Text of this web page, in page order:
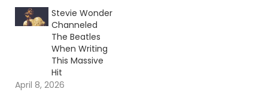
Stevie Wonder
Channeled
The Beatles
When Writing
This Massive
Hit
April 8, 2026